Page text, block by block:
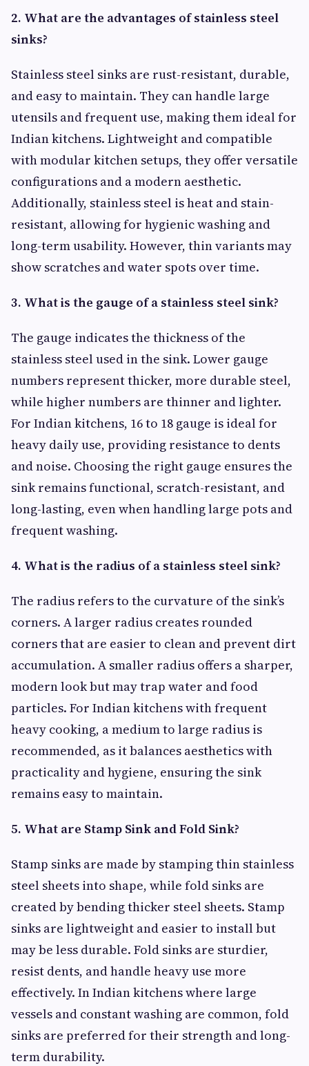
2. What are the advantages of stainless steel
sinks?
Stainless steel sinks are rust-resistant, durable,
and easy to maintain. They can handle large
utensils and frequent use, making them ideal for
Indian kitchens. Lightweight and compatible
with modular kitchen setups, they offer versatile
configurations and a modern aesthetic.
Additionally, stainless steel is heat and stain-
resistant, allowing for hygienic washing and
long-term usability. However, thin variants may
show scratches and water spots over time.
3. What is the gauge of a stainless steel sink?
The gauge indicates the thickness of the
stainless steel used in the sink. Lower gauge
numbers represent thicker, more durable steel,
while higher numbers are thinner and lighter.
For Indian kitchens, 16 to 18 gauge is ideal for
heavy daily use, providing resistance to dents
and noise. Choosing the right gauge ensures the
sink remains functional, scratch-resistant, and
long-lasting, even when handling large pots and
frequent washing.
4. What is the radius of a stainless steel sink?
The radius refers to the curvature of the sink’s
corners. A larger radius creates rounded
corners that are easier to clean and prevent dirt
accumulation. A smaller radius offers a sharper,
modern look but may trap water and food
particles. For Indian kitchens with frequent
heavy cooking, a medium to large radius is
recommended, as it balances aesthetics with
practicality and hygiene, ensuring the sink
remains easy to maintain.
5. What are Stamp Sink and Fold Sink?
Stamp sinks are made by stamping thin stainless
steel sheets into shape, while fold sinks are
created by bending thicker steel sheets. Stamp
sinks are lightweight and easier to install but
may be less durable. Fold sinks are sturdier,
resist dents, and handle heavy use more
effectively. In Indian kitchens where large
vessels and constant washing are common, fold
sinks are preferred for their strength and long-
term durability.